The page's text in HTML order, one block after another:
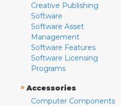
Creative Publishing
Software
Software Asset
Management
Software Features
Software Licensing
Programs
» Accessories
Computer Components